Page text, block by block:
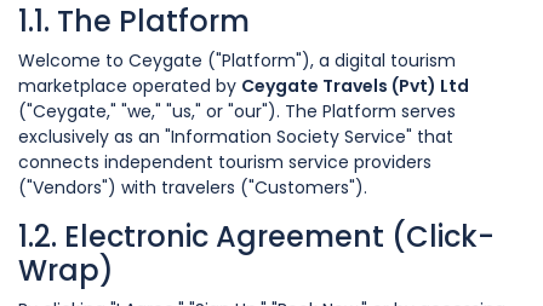
1.1. The Platform
Welcome to Ceygate ("Platform"), a digital tourism
marketplace operated by Ceygate Travels (Pvt) Ltd
("Ceygate," "we," "us," or "our"). The Platform serves
exclusively as an "Information Society Service" that
connects independent tourism service providers
("Vendors") with travelers ("Customers").
1.2. Electronic Agreement (Click-
Wrap)